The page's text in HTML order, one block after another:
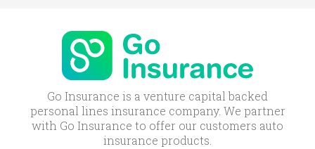
Go Insurance is a venture capital backed
personal lines insurance company. We partner
with Go Insurance to offer our customers auto
insurance products.